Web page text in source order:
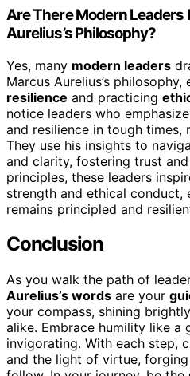
Are There Modern
Aurelius’s Philosophy?
Yes, many modern leaders
Marcus Aurelius’s philosophy,
resilience and practicing
notice leaders who
and resilience in tough times,
They use his insights to
and clarity, fostering trust
principles, these leaders
strength and ethical conduct,
remains principled and
Conclusion
As you walk the path of
Aurelius’s words are your
your compass, shining
alike. Embrace humility like a
invigorating. With each step,
and the light of virtue,